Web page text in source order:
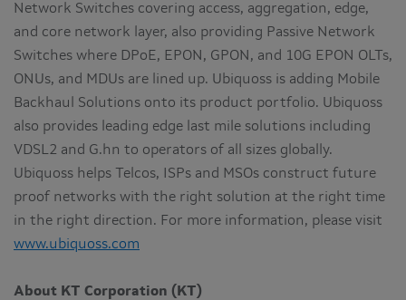
Network Switches covering access, aggregation, edge,
and core network layer, also providing Passive Network
Switches where DPoE, EPON, GPON, and 10G EPON OLTs,
ONUs, and MDUs are lined up. Ubiquoss is adding Mobile
Backhaul Solutions onto its product portfolio. Ubiquoss
also provides leading edge last mile solutions including
VDSL2 and G.hn to operators of all sizes globally.
Ubiquoss helps Telcos, ISPs and MSOs construct future
proof networks with the right solution at the right time
in the right direction. For more information, please visit
www.ubiquoss.com
About KT Corporation (KT)